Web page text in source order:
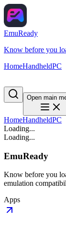
EmuReady
Know before you
HomeHandheldPC
Open main
HomeHandheldPC
Loading...
Loading...
EmuReady
Know before you
emulation
Apps